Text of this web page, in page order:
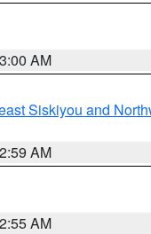
AM
Siskiyou and
AM
AM